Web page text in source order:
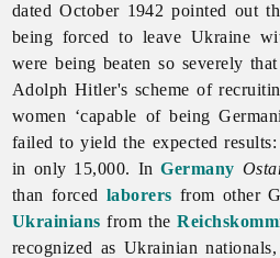
dated October 1942 pointed out
being forced to leave Ukraine
were being beaten so severely
Adolph Hitler's scheme of
women ‘capable of being
failed to yield the expected
in only 15,000. InGermany
than forced laborers from other
Ukrainians from the
recognized as Ukrainian